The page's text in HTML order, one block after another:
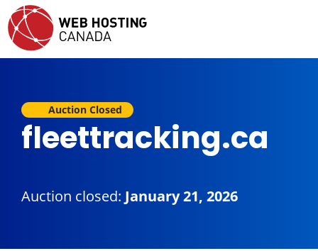
Auction Closed
fleettracking.ca
Auction closed: January 21, 2026